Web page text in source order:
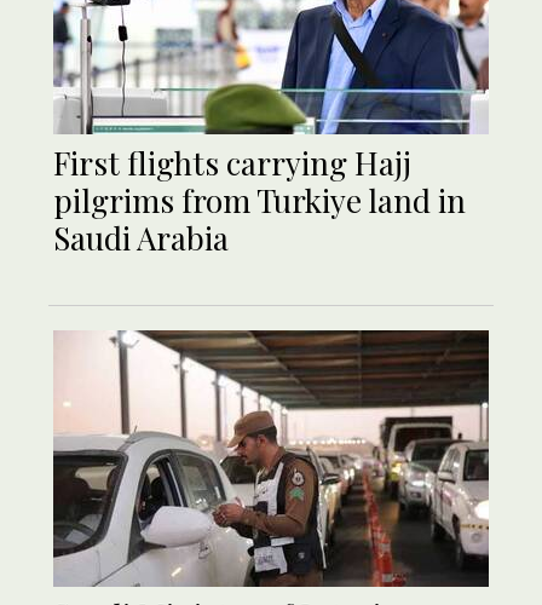
First flights carrying Hajj
pilgrims from Turkiye land in
Saudi Arabia